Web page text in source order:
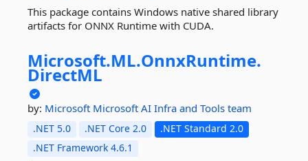
This package contains Windows native shared library
artifacts for ONNX Runtime with CUDA.
Microsoft.ML.OnnxRuntime.
DirectML
by: Microsoft Microsoft AI Infra and Tools team
.NET 5.0 .NET Core 2.0
.NET Standard 2.0
.NET Framework 4.6.1